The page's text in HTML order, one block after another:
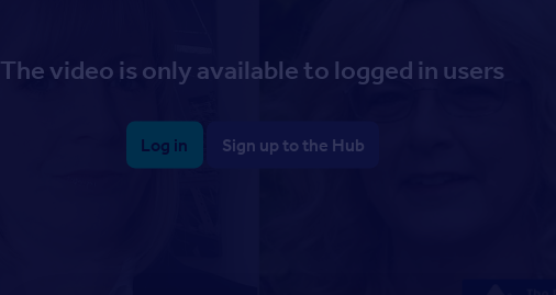
The video is only available to logged in users
Log in Sign up to the Hub